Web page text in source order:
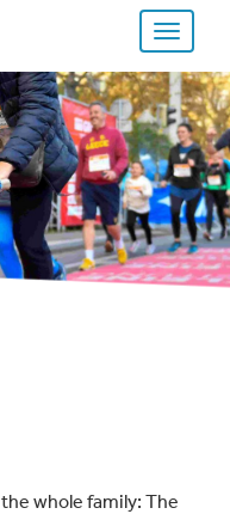
Toggle
whole family: The